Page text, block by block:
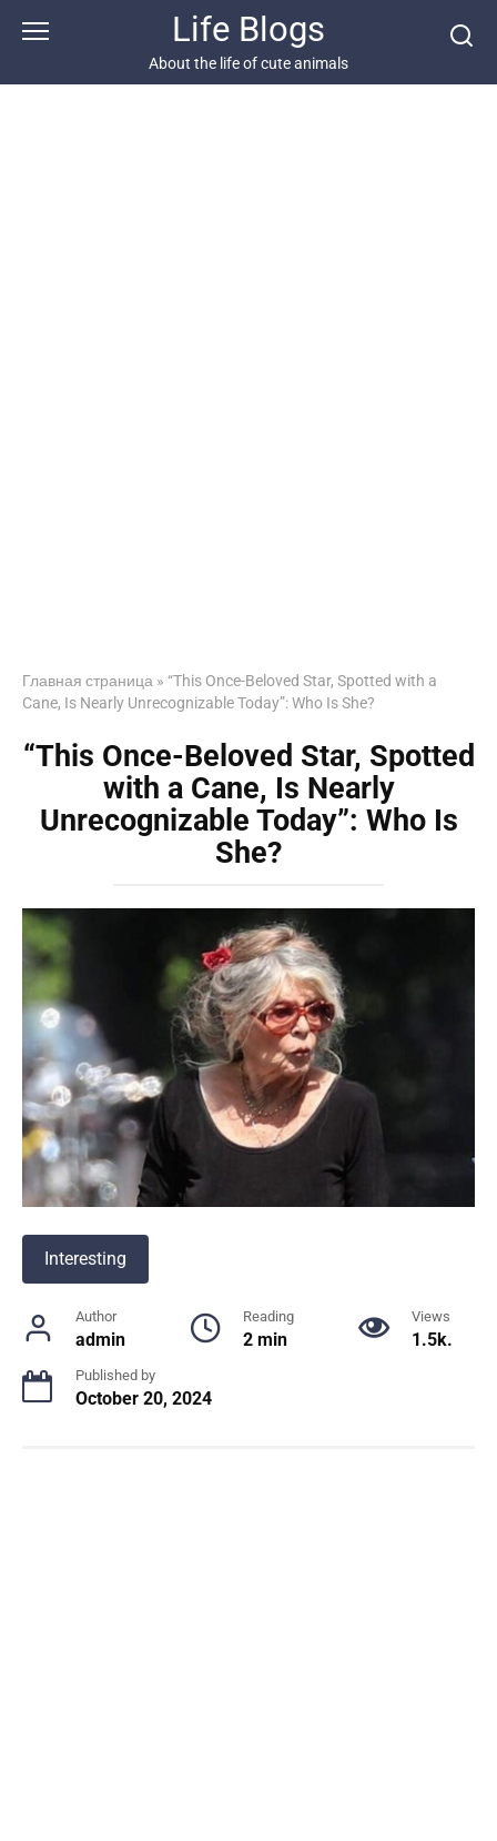
Life Blogs
About the life of cute animals
Главная страница » “This Once-Beloved Star, Spotted with a
Cane, Is Nearly Unrecognizable Today”: Who Is She?
“This Once-Beloved Star, Spotted
with a Cane, Is Nearly
Unrecognizable Today”: Who Is
She?
Interesting
Author
admin
Reading
2 min
Views
1.5k.
Published by
October 20, 2024